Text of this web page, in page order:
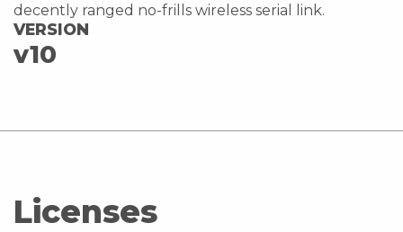
decently ranged no-frills wireless serial link.
VERSION
v10
Licenses